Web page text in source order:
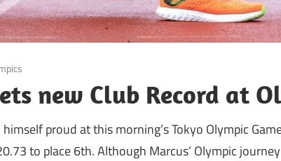
new Club Record at
proud at this morning’s Tokyo Olympic
to place 6th. Although Marcus’ Olympic